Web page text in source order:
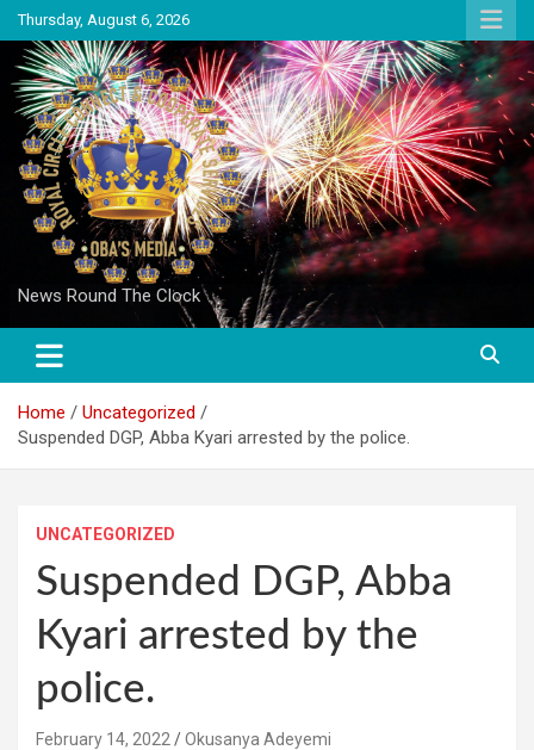
Skip
to
content
Thursday, August 6, 2026
News Round The Clock
Home
Uncategorized
Suspended DGP, Abba Kyari arrested by the police.
UNCATEGORIZED
Suspended DGP, Abba
Kyari arrested by the
police.
February 14, 2022 Okusanya Adeyemi